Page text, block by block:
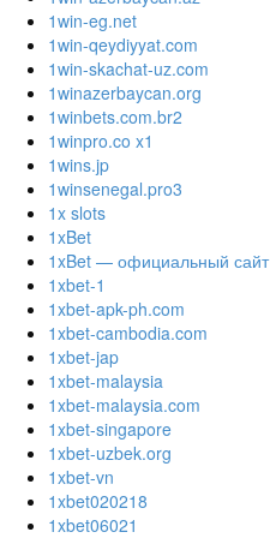
1win-eg.net
1win-qeydiyyat.com
1win-skachat-uz.com
1winazerbaycan.org
1winbets.com.br2
1winpro.co x1
1wins.jp
1winsenegal.pro3
1x slots
1xBet
1xBet — официальный сайт
1xbet-1
1xbet-apk-ph.com
1xbet-cambodia.com
1xbet-jap
1xbet-malaysia
1xbet-malaysia.com
1xbet-singapore
1xbet-uzbek.org
1xbet-vn
1xbet020218
1xbet06021